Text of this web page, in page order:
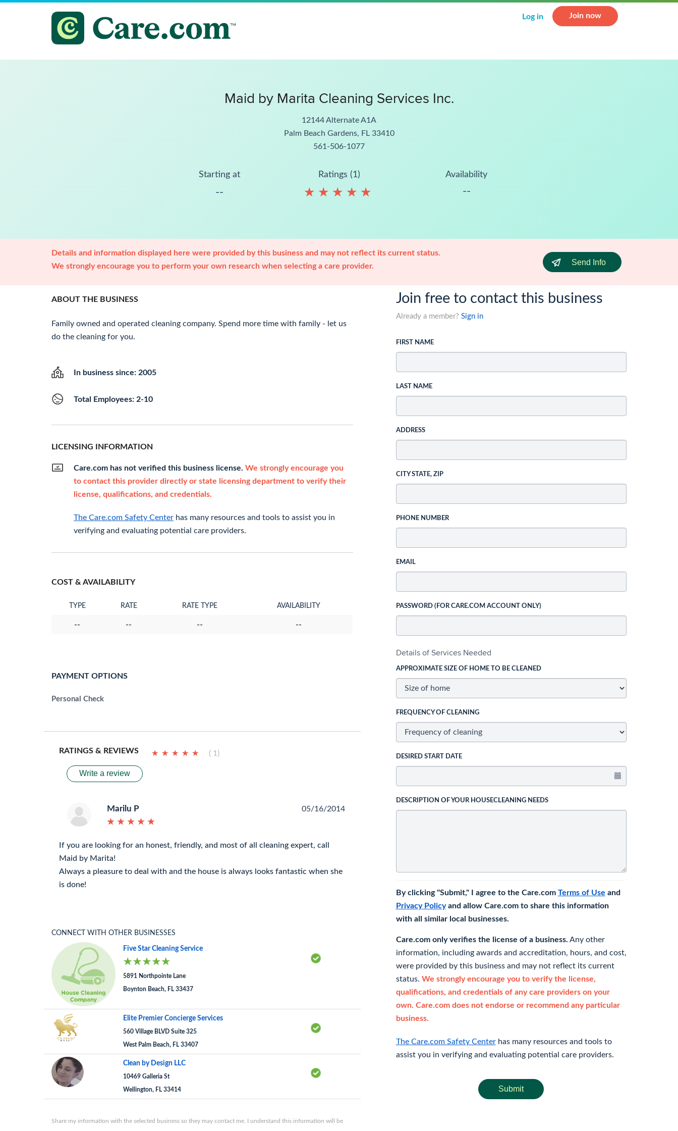
Log in Join now
Maid by Marita Cleaning Services Inc.
12144 Alternate A1A
Palm Beach Gardens, FL 33410
561-506-1077
Starting at
--
Ratings (1)
★ ★ ★ ★ ★
★ ★ ★ ★ ★
Availability
--
Details and information displayed here were provided by this business and may not reflect its current status.
We strongly encourage you to perform your own research when selecting a care provider.
Send Info
ABOUT THE BUSINESS
Family owned and operated cleaning company. Spend more time with family - let us
do the cleaning for you.
In business since: 2005
Total Employees: 2-10
LICENSING INFORMATION
Care.com has not verified this business license. We strongly encourage you
to contact this provider directly or state licensing department to verify their
license, qualifications, and credentials.
The Care.com Safety Center has many resources and tools to assist you in
verifying and evaluating potential care providers.
COST & AVAILABILITY
TYPE RATE RATE TYPE AVAILABILITY
-- -- -- --
PAYMENT OPTIONS
Personal Check
RATINGS & REVIEWS ★ ★ ★ ★ ★
★ ★ ★ ★ ★ ( 1)
Write a review
Marilu P
★ ★ ★ ★ ★
★ ★ ★ ★ ★
05/16/2014
If you are looking for an honest, friendly, and most of all cleaning expert, call
Maid by Marita!
Always a pleasure to deal with and the house is always looks fantastic when she
is done!
CONNECT WITH OTHER BUSINESSES
Five Star Cleaning Service
5891 Northpointe Lane
Boynton Beach, FL 33437
Elite Premier Concierge Services
560 Village BLVD Suite 325
West Palm Beach, FL 33407
Clean by Design LLC
10469 Galleria St
Wellington, FL 33414
Share my information with the selected business so they may contact me. I understand this information will be
Join free to contact this business
Already a member? Sign in
FIRST NAME
LAST NAME
ADDRESS
CITY STATE, ZIP
PHONE NUMBER
EMAIL
PASSWORD (FOR CARE.COM ACCOUNT ONLY)
Details of Services Needed
APPROXIMATE SIZE OF HOME TO BE CLEANED
FREQUENCY OF CLEANING
DESIRED START DATE
DESCRIPTION OF YOUR HOUSECLEANING NEEDS
By clicking "Submit," I agree to the Care.com Terms of Use and
Privacy Policyand allow Care.com to share this information
with all similar local businesses.
Care.com only verifies the license of a business. Any other
information, including awards and accreditation, hours, and cost,
were provided by this business and may not reflect its current
status. We strongly encourage you to verify the license,
qualifications, and credentials of any care providers on your
own. Care.com does not endorse or recommend any particular
business.
The Care.com Safety Centerhas many resources and tools to
assist you in verifying and evaluating potential care providers.
Submit